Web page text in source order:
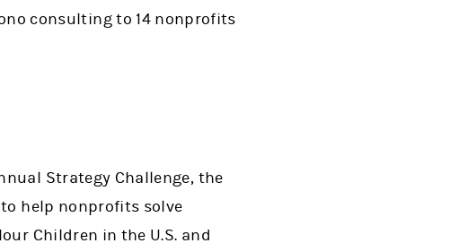
consulting to 14 nonprofits
Strategy Challenge, the
help nonprofits solve
Children in the U.S. and